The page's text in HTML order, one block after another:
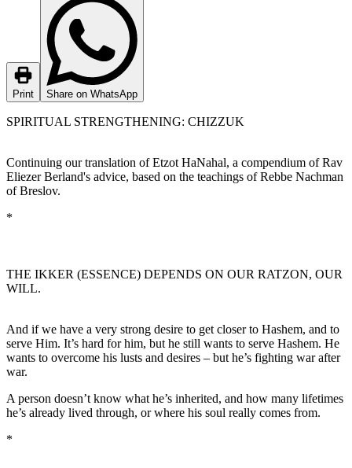
Print Share on WhatsApp
SPIRITUAL STRENGTHENING: CHIZZUK
Continuing our translation of Etzot HaNahal, a compendium of Rav
Eliezer Berland's advice, based on the teachings of Rebbe Nachman
of Breslov.
*
THE IKKER (ESSENCE) DEPENDS ON OUR RATZON, OUR
WILL.
And if we have a very strong desire to get closer to Hashem, and to
serve Him. It’s hard for him, but he still wants to serve Hashem. He
wants to overcome his lusts and desires – but he’s fighting war after
war.
A person doesn’t know what he’s inherited, and how many lifetimes
he’s already lived through, or where his soul really comes from.
*